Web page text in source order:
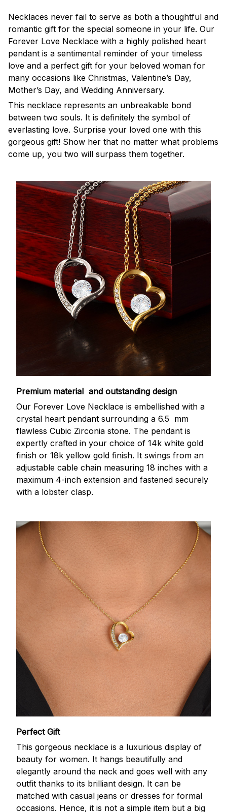
Necklaces never fail to serve as both a thoughtful and
romantic gift for the special someone in your life. Our
Forever Love Necklace with a highly polished heart
pendant is a sentimental reminder of your timeless
love and a perfect gift for your beloved woman for
many occasions like Christmas, Valentine’s Day,
Mother’s Day, and Wedding Anniversary.
This necklace represents an unbreakable bond
between two souls. It is definitely the symbol of
everlasting love. Surprise your loved one with this
gorgeous gift! Show her that no matter what problems
come up, you two will surpass them together.
Premium material and outstanding design
Our Forever Love Necklace is embellished with a
crystal heart pendant surrounding a 6.5 mm
flawless Cubic Zirconia stone. The pendant is
expertly crafted in your choice of 14k white gold
finish or 18k yellow gold finish. It swings from an
adjustable cable chain measuring 18 inches with a
maximum 4-inch extension and fastened securely
with a lobster clasp.
Perfect Gift
This gorgeous necklace is a luxurious display of
beauty for women. It hangs beautifully and
elegantly around the neck and goes well with any
outfit thanks to its brilliant design. It can be
matched with casual jeans or dresses for formal
occasions. Hence, it is not a simple item but a big